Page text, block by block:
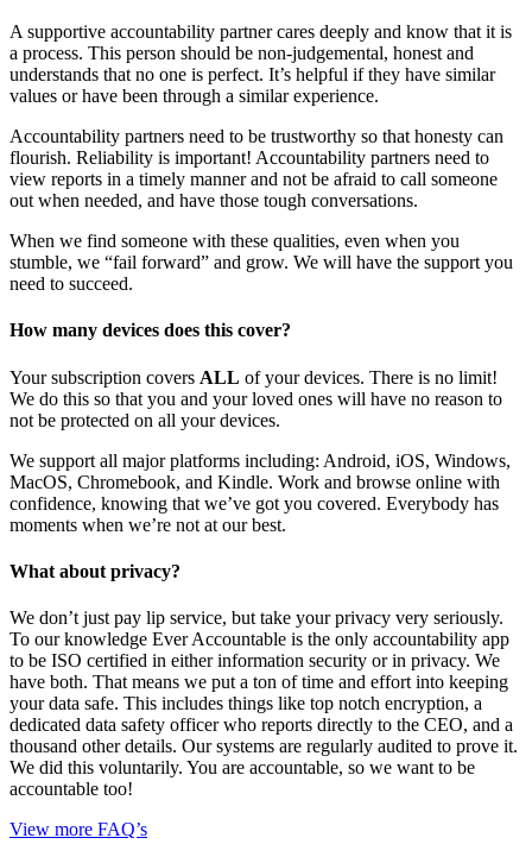
A supportive accountability partner cares deeply and know that it is
a process. This person should be non-judgemental, honest and
understands that no one is perfect. It’s helpful if they have similar
values or have been through a similar experience.
Accountability partners need to be trustworthy so that honesty can
flourish. Reliability is important! Accountability partners need to
view reports in a timely manner and not be afraid to call someone
out when needed, and have those tough conversations.
When we find someone with these qualities, even when you
stumble, we “fail forward” and grow. We will have the support you
need to succeed.
How many devices does this cover?
Your subscription covers ALL of your devices. There is no limit!
We do this so that you and your loved ones will have no reason to
not be protected on all your devices.
We support all major platforms including: Android, iOS, Windows,
MacOS, Chromebook, and Kindle. Work and browse online with
confidence, knowing that we’ve got you covered. Everybody has
moments when we’re not at our best.
What about privacy?
We don’t just pay lip service, but take your privacy very seriously.
To our knowledge Ever Accountable is the only accountability app
to be ISO certified in either information security or in privacy. We
have both. That means we put a ton of time and effort into keeping
your data safe. This includes things like top notch encryption, a
dedicated data safety officer who reports directly to the CEO, and a
thousand other details. Our systems are regularly audited to prove it.
We did this voluntarily. You are accountable, so we want to be
accountable too!
View more FAQ’s